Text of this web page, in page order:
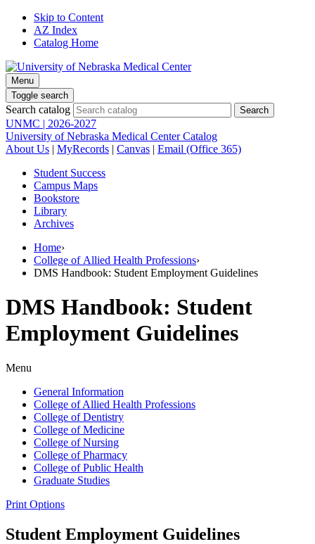
Skip to Content
AZ Index
Catalog Home
Menu
Toggle search
Search catalog
UNMC | 2026-2027
University of Nebraska Medical Center Catalog
About Us | MyRecords | Canvas | Email (Office 365)
Student Success
Campus Maps
Bookstore
Library
Archives
Home›
College of Allied Health Professions›
DMS Handbook: Student Employment Guidelines
DMS Handbook: Student
Employment Guidelines
Menu
General Information
College of Allied Health Professions
College of Dentistry
College of Medicine
College of Nursing
College of Pharmacy
College of Public Health
Graduate Studies
Print Options
Student Employment Guidelines